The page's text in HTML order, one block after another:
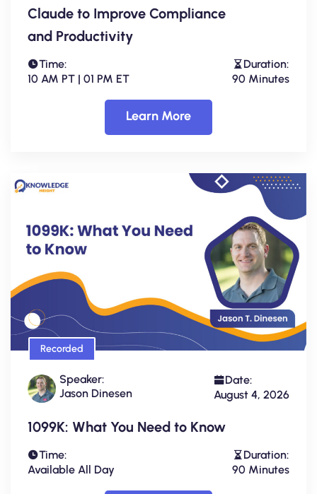
Claude to Improve Compliance
and Productivity
Time:
10 AM PT | 01 PM ET
Duration:
90 Minutes
Learn More
Recorded
Speaker:
Jason Dinesen
Date:
August 4, 2026
1099K: What You Need to Know
Time:
Available All Day
Duration:
90 Minutes